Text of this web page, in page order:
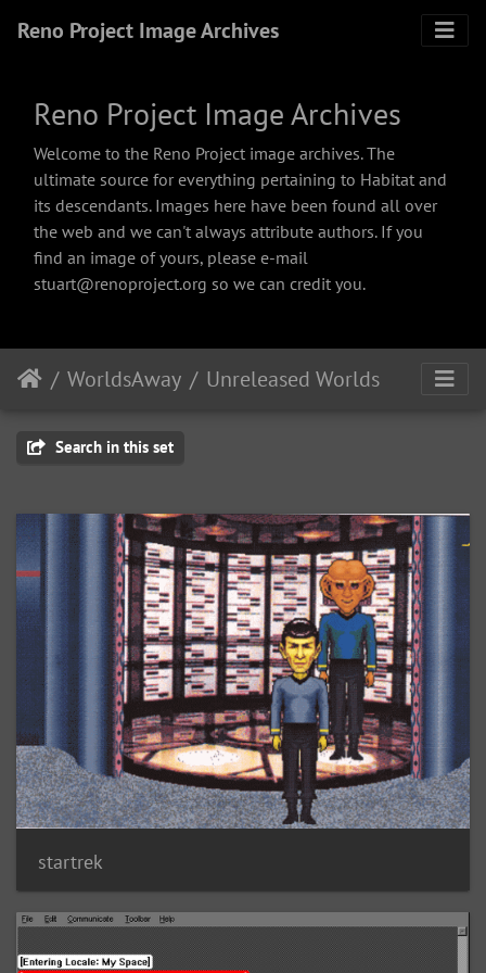
Reno Project Image Archives
Reno Project Image Archives
Welcome to the Reno Project image archives. The
ultimate source for everything pertaining to Habitat and
its descendants. Images here have been found all over
the web and we can't always attribute authors. If you
find an image of yours, please e-mail
stuart@renoproject.org so we can credit you.
WorldsAway Unreleased Worlds
Search in this set
startrek